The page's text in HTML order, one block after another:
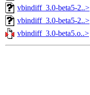
vbindiff_3.0-beta5-2..>
vbindiff_3.0-beta5-2..>
vbindiff_3.0-beta5.o..>